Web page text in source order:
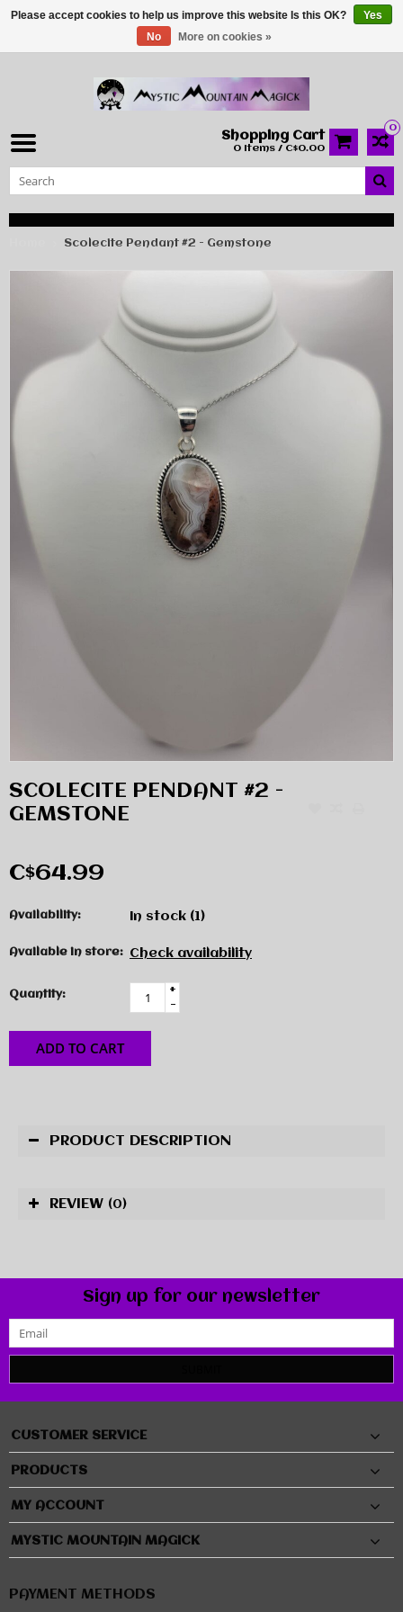
0
Shopping Cart
0 Items / C$0.00
Scolecite Pendant #2 - Gemstone
SCOLECITE PENDANT #2 -
GEMSTONE
C$64.99
Availability: In stock (1)
Available in store: Check availability
Quantity:
+
-
ADD TO CART
PRODUCT DESCRIPTION
REVIEW (0)
Sign up for our newsletter
CUSTOMER SERVICE
PRODUCTS
MY ACCOUNT
MYSTIC MOUNTAIN MAGICK
PAYMENT METHODS
Please accept cookies to help us improve this website Is this OK?
Yes
No
More on cookies »